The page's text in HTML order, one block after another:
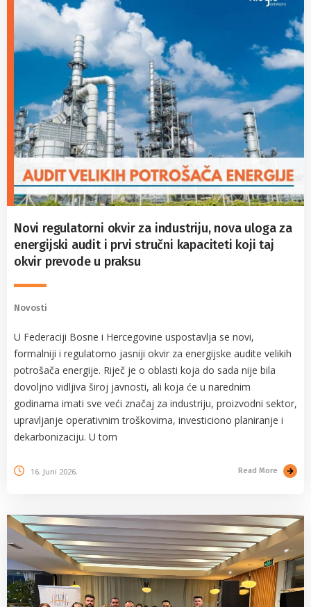
Novi regulatorni okvir za industriju, nova uloga za
energijski audit i prvi stručni kapaciteti koji taj
okvir prevode u praksu
Novosti
U Federaciji Bosne i Hercegovine uspostavlja se novi,
formalniji i regulatorno jasniji okvir za energijske audite velikih
potrošača energije. Riječ je o oblasti koja do sada nije bila
dovoljno vidljiva široj javnosti, ali koja će u narednim
godinama imati sve veći značaj za industriju, proizvodni sektor,
upravljanje operativnim troškovima, investiciono planiranje i
dekarbonizaciju. U tom
16. Juni 2026. Read More